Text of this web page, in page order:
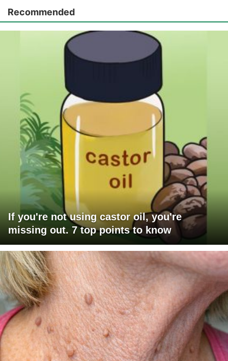
Recommended
If you're not using castor oil, you're
missing out. 7 top points to know